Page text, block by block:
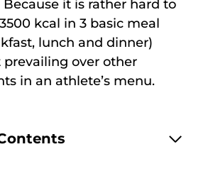
it is rather hard to
kcal in 3 basic meal
lunch and dinner)
prevailing over other
in an athlete’s menu.